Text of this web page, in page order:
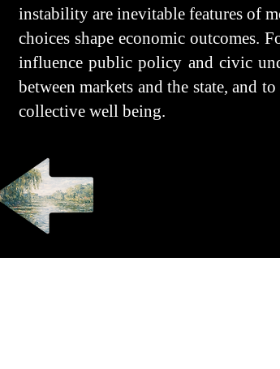
instability are inevitable features of
choices shape economic outcomes.
influence public policy and civic
between markets and the state, and
collective well being.